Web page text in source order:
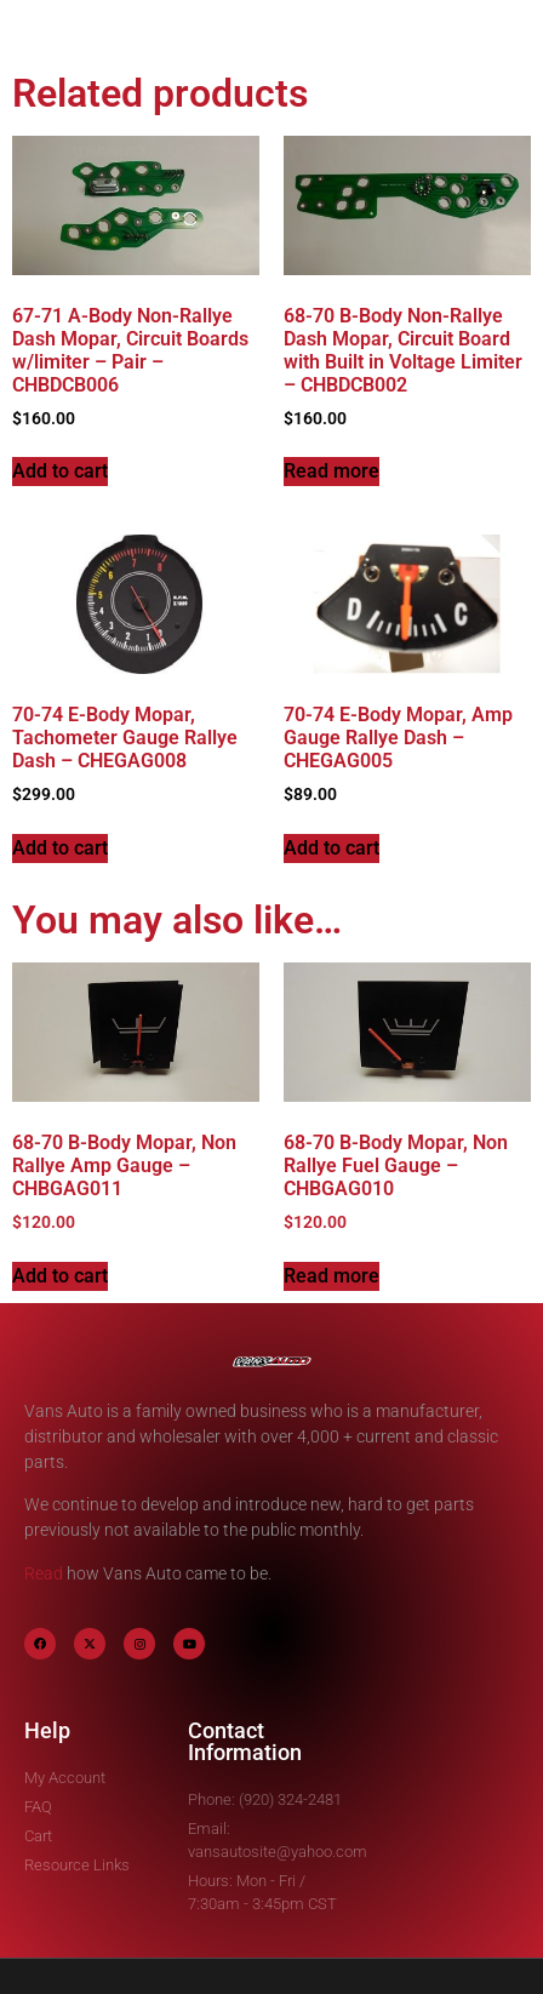
Related products
67-71 A-Body Non-Rallye
Dash Mopar, Circuit Boards
w/limiter – Pair –
CHBDCB006
$160.00
Add to cart
68-70 B-Body Non-Rallye
Dash Mopar, Circuit Board
with Built in Voltage Limiter
– CHBDCB002
$160.00
Read more
70-74 E-Body Mopar,
Tachometer Gauge Rallye
Dash – CHEGAG008
$299.00
Add to cart
70-74 E-Body Mopar, Amp
Gauge Rallye Dash –
CHEGAG005
$89.00
Add to cart
You may also like…
68-70 B-Body Mopar, Non
Rallye Amp Gauge –
CHBGAG011
$120.00
Add to cart
68-70 B-Body Mopar, Non
Rallye Fuel Gauge –
CHBGAG010
$120.00
Read more
Vans Auto is a family owned business who is a manufacturer,
distributor and wholesaler with over 4,000 + current and classic
parts.
We continue to develop and introduce new, hard to get parts
previously not available to the public monthly.
Read how Vans Auto came to be.
Help
My Account
FAQ
Cart
Resource Links
Contact
Information
Phone: (920) 324-2481
Email:
vansautosite@yahoo.com
Hours: Mon - Fri /
7:30am - 3:45pm CST